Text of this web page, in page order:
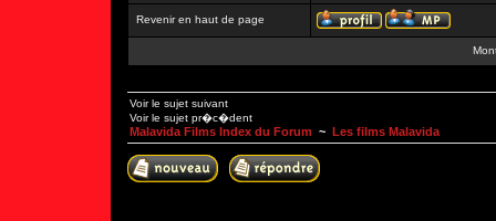
Revenir en haut de page
Voir le sujet suivant
Voir le sujet pr�c�dent
Malavida Films Index du Forum ~ Les films Malavida